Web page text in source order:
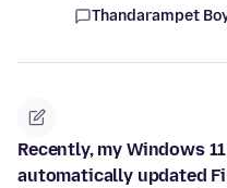
Thandarampet
Recently, my Windows
automatically updated